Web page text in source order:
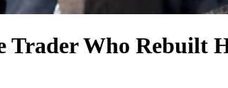
Trader Who Rebuilt